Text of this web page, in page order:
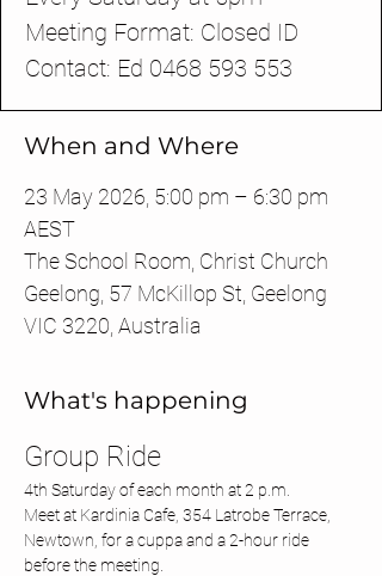
Meeting Format: Closed ID
Contact: Ed 0468 593 553
When and Where
23 May 2026, 5:00 pm – 6:30 pm
AEST
The School Room, Christ Church
Geelong, 57 McKillop St, Geelong
VIC 3220, Australia
What's happening
Group Ride
4th Saturday of each month at 2 p.m.
Meet at Kardinia Cafe, 354 Latrobe Terrace,
Newtown, for a cuppa and a 2-hour ride
before the meeting.